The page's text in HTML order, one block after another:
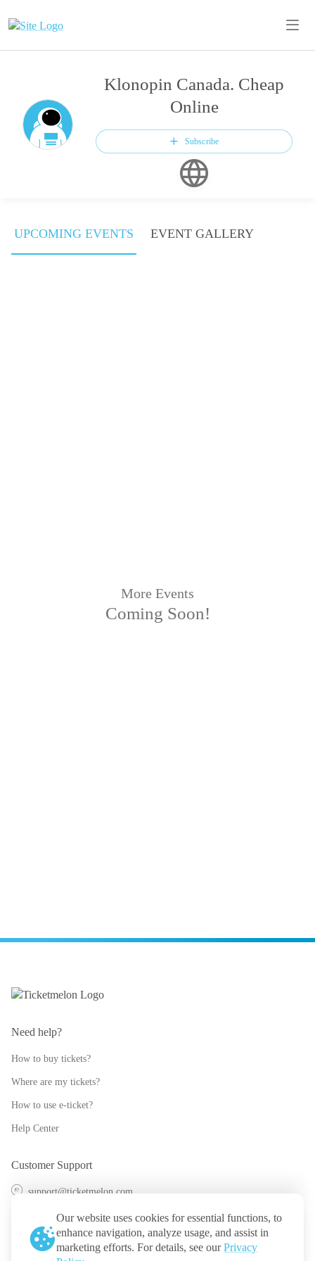
Klonopin Canada. Cheap
Online
Subscribe
UPCOMING EVENTS EVENT GALLERY
More Events
Coming Soon!
Need help?
How to buy tickets?
Where are my tickets?
How to use e-ticket?
Help Center
Customer Support
support@ticketmelon.com
@ticketmelon
Ticketmelon
Our website uses cookies for essential functions, to
enhance navigation, analyze usage, and assist in
marketing efforts. For details, see ourPrivacy